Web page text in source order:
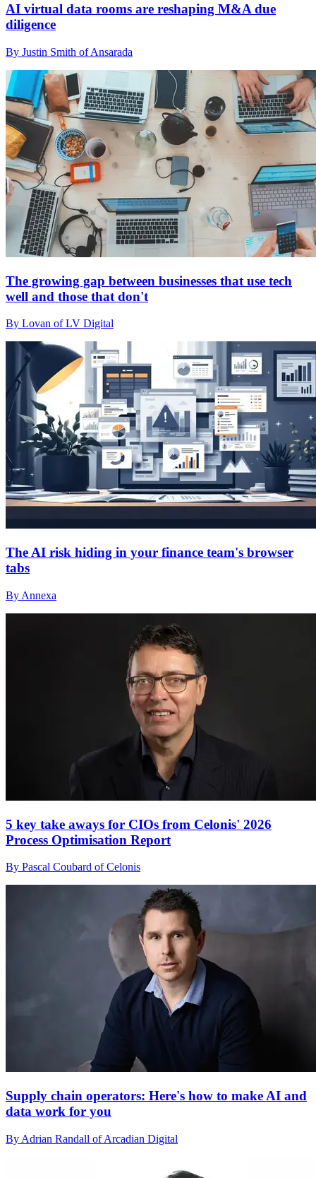
AI virtual data rooms are reshaping M&A due
diligence
By Justin Smith of Ansarada
The growing gap between businesses that use tech
well and those that don't
By Lovan of LV Digital
The AI risk hiding in your finance team's browser
tabs
By Annexa
5 key take aways for CIOs from Celonis' 2026
Process Optimisation Report
By Pascal Coubard of Celonis
Supply chain operators: Here's how to make AI and
data work for you
By Adrian Randall of Arcadian Digital